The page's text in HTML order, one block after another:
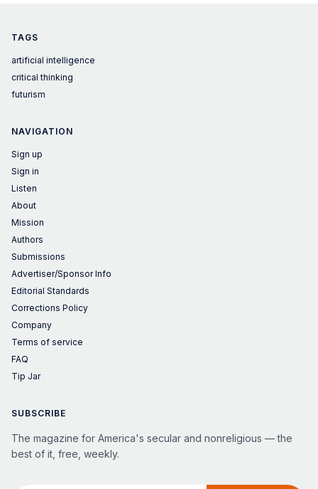
TAGS
artificial intelligence
critical thinking
futurism
NAVIGATION
Sign up
Sign in
Listen
About
Mission
Authors
Submissions
Advertiser/Sponsor Info
Editorial Standards
Corrections Policy
Company
Terms of service
FAQ
Tip Jar
SUBSCRIBE
The magazine for America's secular and nonreligious — the
best of it, free, weekly.